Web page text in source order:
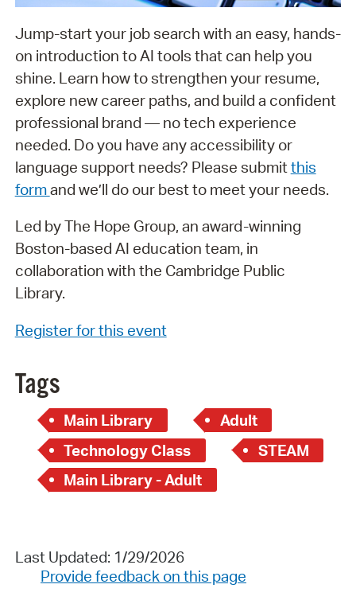
Jump-start your job search with an easy, hands-
on introduction to AI tools that can help you
shine. Learn how to strengthen your resume,
explore new career paths, and build a confident
professional brand — no tech experience
needed. Do you have any accessibility or
language support needs? Please submit this
formand we’ll do our best to meet your needs.
Led by The Hope Group, an award-winning
Boston-based AI education team, in
collaboration with the Cambridge Public
Library.
Register for this event
Tags
Main Library
Adult
Technology Class
STEAM
Main Library - Adult
Last Updated: 1/29/2026
Provide feedback on this page